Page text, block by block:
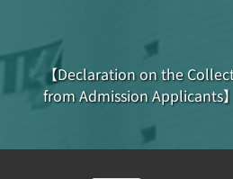
【Declaration on the
from Admission Applicants】